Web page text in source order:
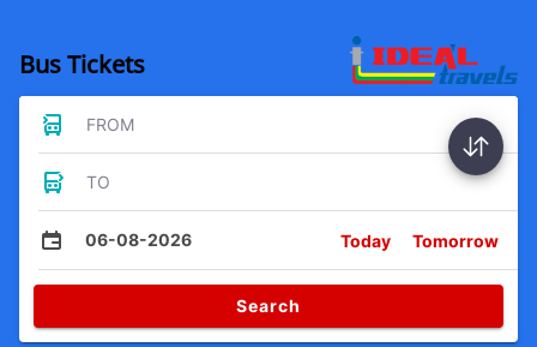
Bus Tickets
FROM
TO
06-08-2026 Today Tomorrow
Search